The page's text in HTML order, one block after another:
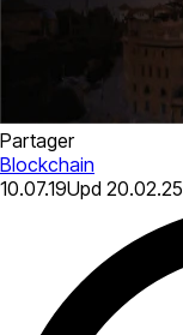
Partager
Blockchain
10.07.19Upd 20.02.25